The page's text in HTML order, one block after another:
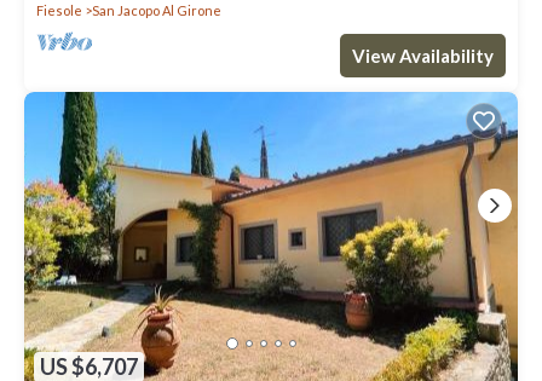
Fiesole
San Jacopo Al Girone
View Availability
US $6,707